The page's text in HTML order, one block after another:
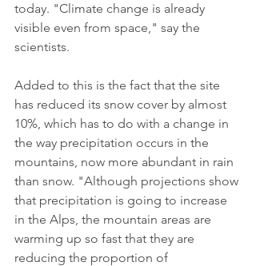
today. "Climate change is already
visible even from space," say the
scientists.
Added to this is the fact that the site
has reduced its snow cover by almost
10%, which has to do with a change in
the way precipitation occurs in the
mountains, now more abundant in rain
than snow. "Although projections show
that precipitation is going to increase
in the Alps, the mountain areas are
warming up so fast that they are
reducing the proportion of